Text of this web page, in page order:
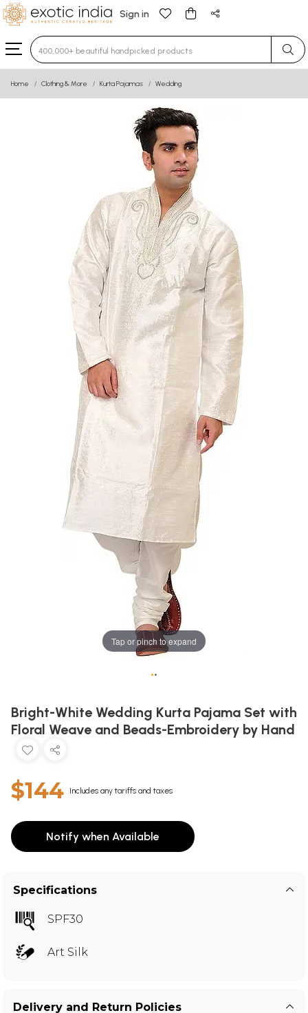
Sign in
Type 3 or more characters for results.
Home Clothing & More Kurta Pajamas Wedding
Tap or pinch to expand
••
Bright-White Wedding Kurta Pajama Set with
Floral Weave and Beads-Embroidery by Hand
$144 Includes any tariffs and taxes
Notify when Available
Specifications
SPF30
Art Silk
Delivery and Return Policies